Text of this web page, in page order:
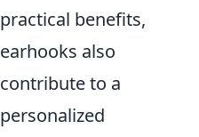
practical benefits,
earhooks also
contribute to a
personalized